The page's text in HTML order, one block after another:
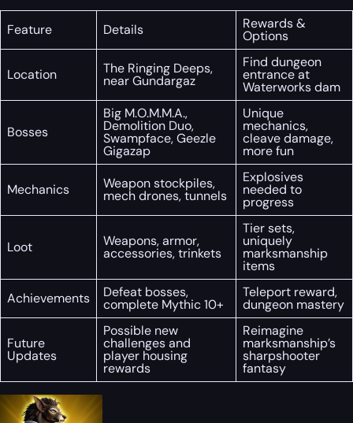
Feature Details Rewards &
Options
Location The Ringing Deeps,
near Gundargaz
Find dungeon
entrance at
Waterworks dam
Bosses
Big M.O.M.M.A.,
Demolition Duo,
Swampface, Geezle
Gigazap
Unique
mechanics,
cleave damage,
more fun
Mechanics Weapon stockpiles,
mech drones, tunnels
Explosives
needed to
progress
Loot Weapons, armor,
accessories, trinkets
Tier sets,
uniquely
marksmanship
items
Achievements
Defeat bosses,
complete Mythic 10+
Teleport reward,
dungeon mastery
Future
Updates
Possible new
challenges and
player housing
rewards
Reimagine
marksmanship’s
sharpshooter
fantasy